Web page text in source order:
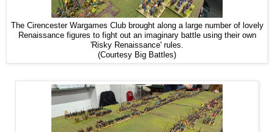
The Cirencester Wargames Club brought along a large number of lovely
Renaissance figures to fight out an imaginary battle using their own
'Risky Renaissance' rules.
(Courtesy Big Battles)